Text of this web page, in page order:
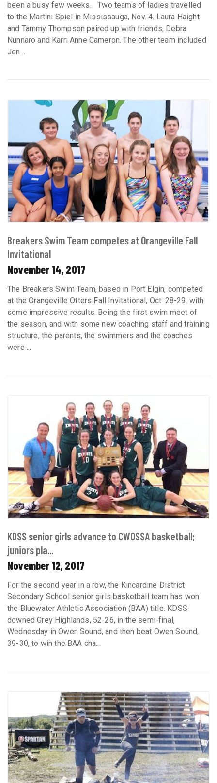
been a busy few weeks. Two teams of ladies travelled
to the Martini Spiel in Mississauga, Nov. 4. Laura Haight
and Tammy Thompson paired up with friends, Debra
Nunnaro and Karri Anne Cameron. The other team included
Jen ...
Breakers Swim Team competes at Orangeville Fall
Invitational
November 14, 2017
The Breakers Swim Team, based in Port Elgin, competed
at the Orangeville Otters Fall Invitational, Oct. 28-29, with
some impressive results. Being the first swim meet of
the season, and with some new coaching staff and training
structure, the parents, the swimmers and the coaches
were ...
KDSS senior girls advance to CWOSSA basketball;
juniors pla...
November 12, 2017
For the second year in a row, the Kincardine District
Secondary School senior girls basketball team has won
the Bluewater Athletic Association (BAA) title. KDSS
downed Grey Highlands, 52-26, in the semi-final,
Wednesday in Owen Sound, and then beat Owen Sound,
39-30, to win the BAA cha...